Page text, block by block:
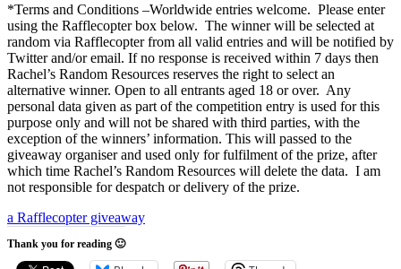
*Terms and Conditions –Worldwide entries welcome. Please enter
using the Rafflecopter box below. The winner will be selected at
random via Rafflecopter from all valid entries and will be notified by
Twitter and/or email. If no response is received within 7 days then
Rachel’s Random Resources reserves the right to select an
alternative winner. Open to all entrants aged 18 or over. Any
personal data given as part of the competition entry is used for this
purpose only and will not be shared with third parties, with the
exception of the winners’ information. This will passed to the
giveaway organiser and used only for fulfilment of the prize, after
which time Rachel’s Random Resources will delete the data. I am
not responsible for despatch or delivery of the prize.
a Rafflecopter giveaway
Thank you for reading 🙂